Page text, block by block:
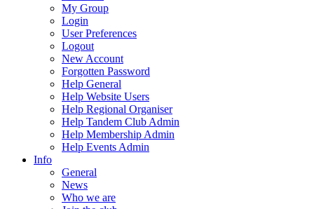
My Group
Login
User Preferences
Logout
New Account
Forgotten Password
Help General
Help Website Users
Help Regional Organiser
Help Tandem Club Admin
Help Membership Admin
Help Events Admin
Info
General
News
Who we are